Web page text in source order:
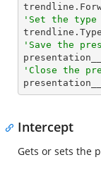
'Set the
'Save the
'Close the
Intercept
Gets or sets the